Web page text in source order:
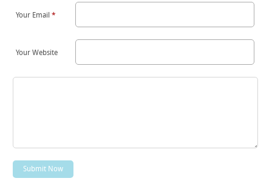
Your Email*
Your Website